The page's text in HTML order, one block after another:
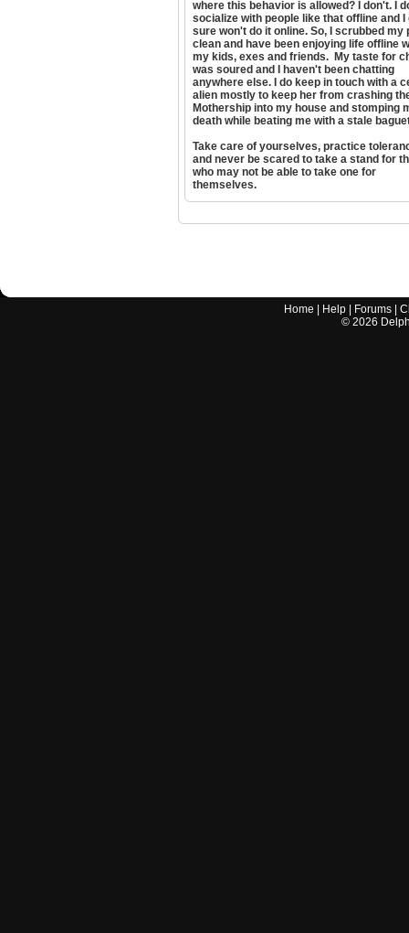
where this behavior is allowed? I don't. I
socialize with people like that offline and I
sure won't do it online. So, I scrubbed my
clean and have been enjoying life offline
my kids, exes and friends. My taste for
was soured and I haven't been chatting
anywhere else. I do keep in touch with a
alien mostly to keep her from crashing
Mothership into my house and stomping
death while beating me with a stale
Take care of yourselves, practice
and never be scared to take a stand for
who may not be able to take one for
themselves.
Home Help Forums |
© 2026